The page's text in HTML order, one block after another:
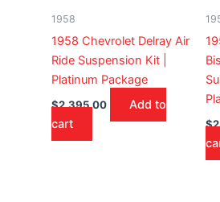
1958
1958 Chevrolet Delray Air
Ride Suspension Kit |
Platinum Package
$2,395.00
Add to
cart
$